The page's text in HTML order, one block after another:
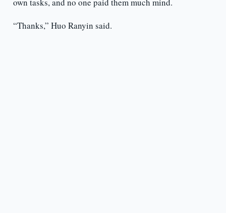
own tasks, and no one paid them much mind.
“Thanks,” Huo Ranyin said.